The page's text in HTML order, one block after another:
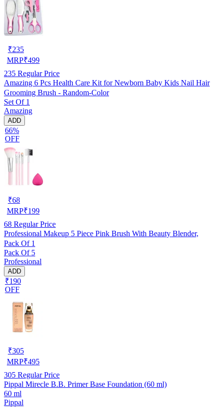
₹235
MRP₹499
235 Regular Price
Amazing 6 Pcs Health Care Kit for Newborn Baby Kids Nail Hair
Grooming Brush - Random-Color
Set Of 1
Amazing
ADD
66%
OFF
₹68
MRP₹199
68 Regular Price
Professional Makeup 5 Piece Pink Brush With Beauty Blender,
Pack Of 1
Pack Of 5
Professional
ADD
₹190
OFF
₹305
MRP₹495
305 Regular Price
Pippal Mirecle B.B. Primer Base Foundation (60 ml)
60 ml
Pippal